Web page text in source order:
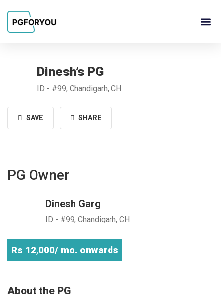
Dinesh’s PG
ID - #99, Chandigarh, CH
SAVE SHARE
PG Owner
Dinesh Garg
ID - #99, Chandigarh, CH
Rs 12,000/ mo. onwards
About the PG